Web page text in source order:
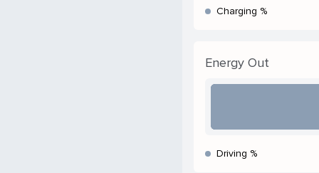
Charging %
Energy Out
Driving %